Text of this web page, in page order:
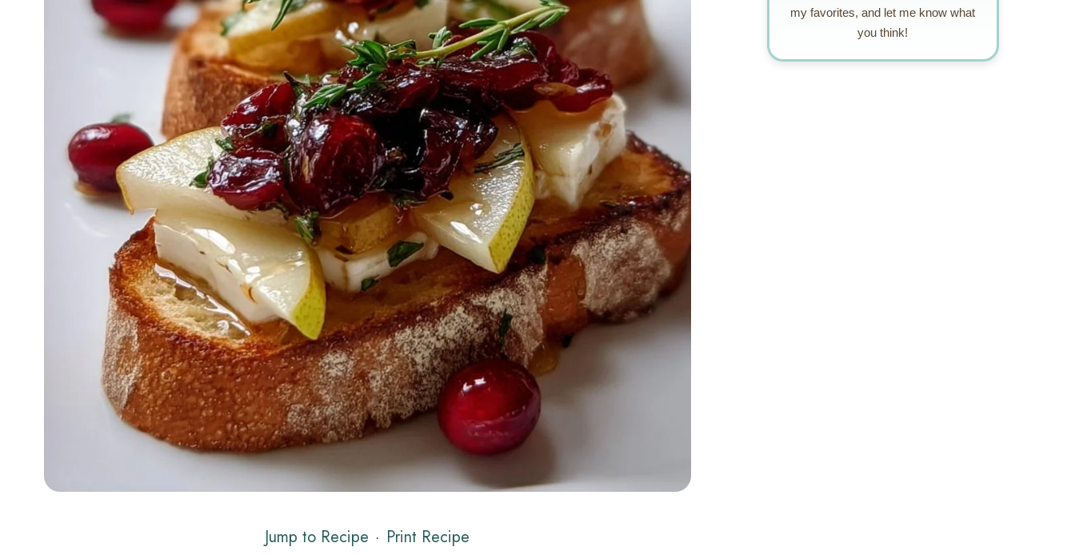
Jump to Recipe · Print Recipe
my favorites, and let me know what
you think!